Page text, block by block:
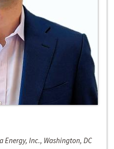
Energy, Inc., Washington, DC